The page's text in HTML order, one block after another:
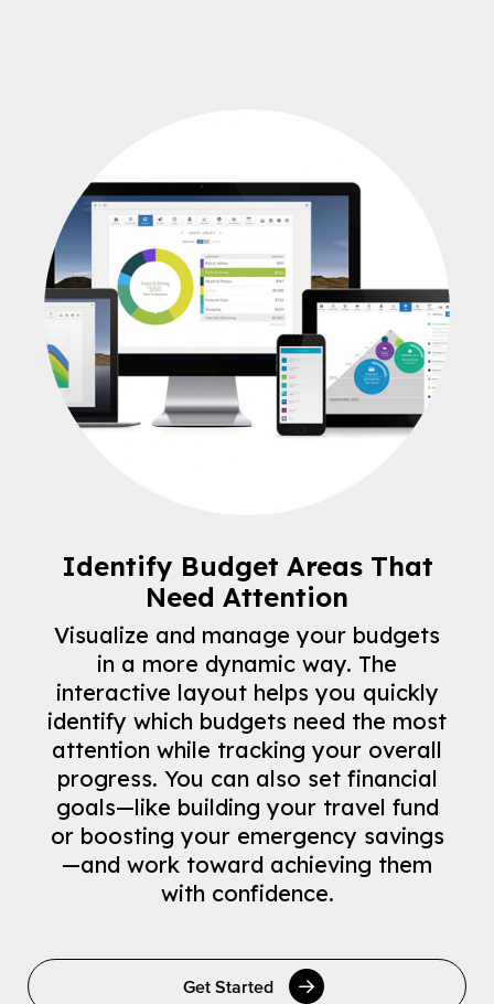
Identify Budget Areas That
Need Attention
Visualize and manage your budgets
in a more dynamic way. The
interactive layout helps you quickly
identify which budgets need the most
attention while tracking your overall
progress. You can also set financial
goals—like building your travel fund
or boosting your emergency savings
—and work toward achieving them
with confidence.
Get Started